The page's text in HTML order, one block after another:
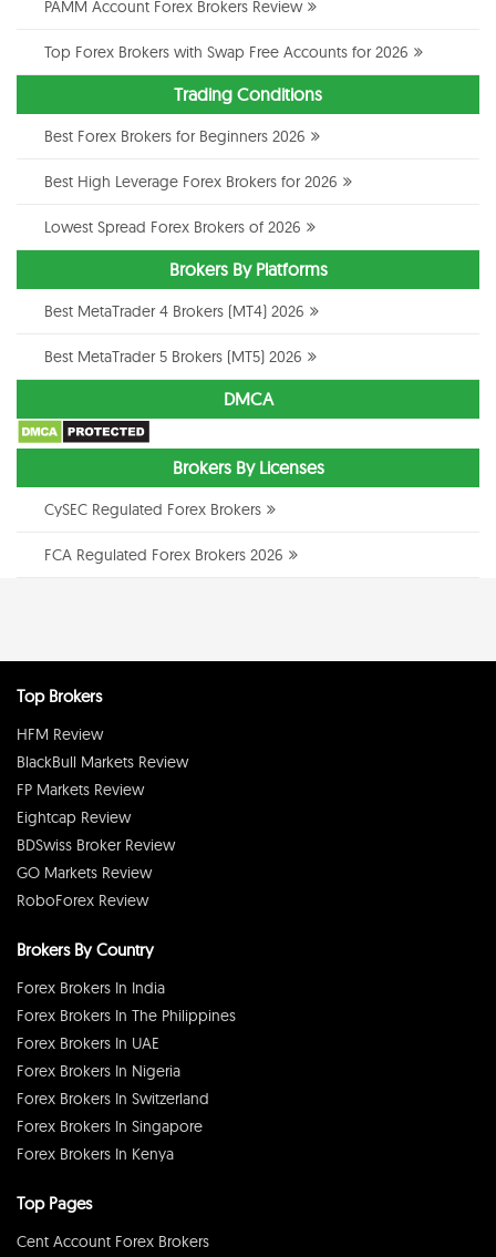
PAMM Account Forex Brokers Review
Top Forex Brokers with Swap Free Accounts for 2026
Trading Conditions
Best Forex Brokers for Beginners 2026
Best High Leverage Forex Brokers for 2026
Lowest Spread Forex Brokers of 2026
Brokers By Platforms
Best MetaTrader 4 Brokers (MT4) 2026
Best MetaTrader 5 Brokers (MT5) 2026
DMCA
Brokers By Licenses
CySEC Regulated Forex Brokers
FCA Regulated Forex Brokers 2026
Top Brokers
HFM Review
BlackBull Markets Review
FP Markets Review
Eightcap Review
BDSwiss Broker Review
GO Markets Review
RoboForex Review
Brokers By Country
Forex Brokers In India
Forex Brokers In The Philippines
Forex Brokers In UAE
Forex Brokers In Nigeria
Forex Brokers In Switzerland
Forex Brokers In Singapore
Forex Brokers In Kenya
Top Pages
Cent Account Forex Brokers